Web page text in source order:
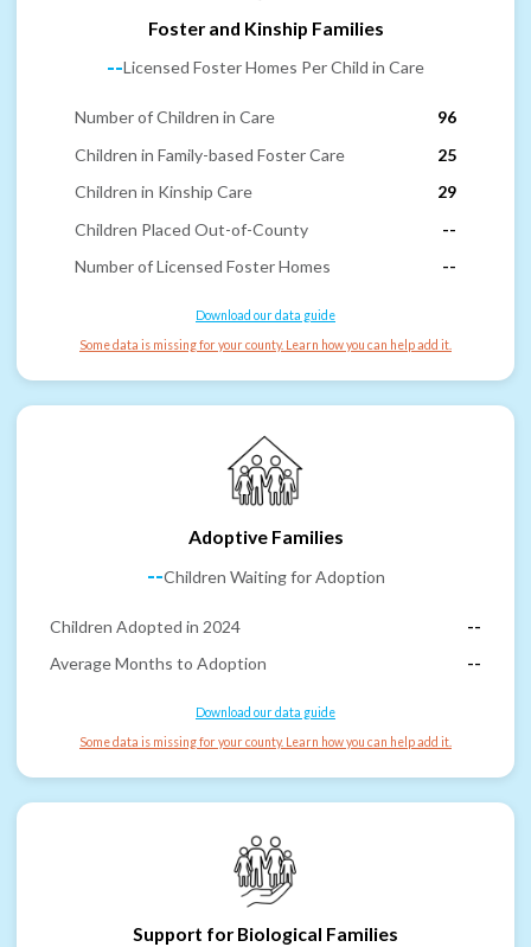
Foster and Kinship Families
--Licensed Foster Homes Per Child in Care
Number of Children in Care
96
Children in Family-based Foster Care
25
Children in Kinship Care
29
Children Placed Out-of-County
--
Number of Licensed Foster Homes
--
Download our data guide
Some data is missing for your county. Learn how you can help add it.
Adoptive Families
--Children Waiting for Adoption
Children Adopted in 2024
--
Average Months to Adoption
--
Download our data guide
Some data is missing for your county. Learn how you can help add it.
Support for Biological Families